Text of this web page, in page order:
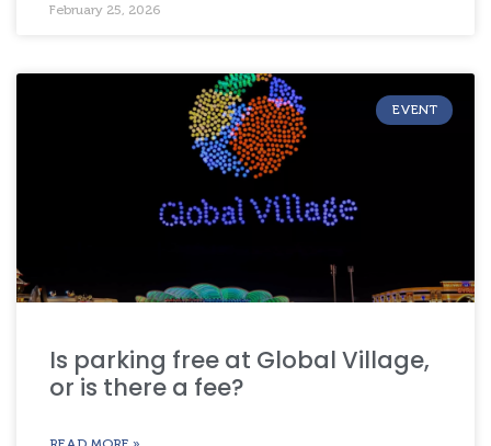
February 25, 2026
EVENT
Is parking free at Global Village,
or is there a fee?